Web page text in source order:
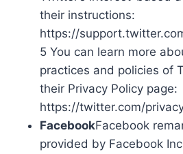
their instructions:
https://
5 You can learn more
practices and policies of
their Privacy Policy page:
https://twitter.com/
FacebookFacebook
provided by Facebook